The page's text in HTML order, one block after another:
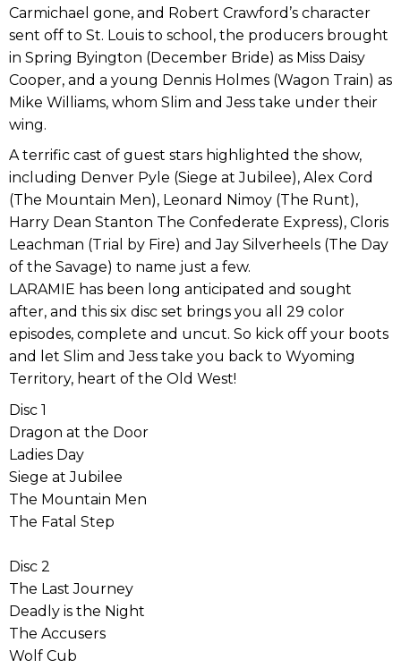
Carmichael gone, and Robert Crawford’s character
sent off to St. Louis to school, the producers brought
in Spring Byington (December Bride) as Miss Daisy
Cooper, and a young Dennis Holmes (Wagon Train) as
Mike Williams, whom Slim and Jess take under their
wing.
A terrific cast of guest stars highlighted the show,
including Denver Pyle (Siege at Jubilee), Alex Cord
(The Mountain Men), Leonard Nimoy (The Runt),
Harry Dean Stanton The Confederate Express), Cloris
Leachman (Trial by Fire) and Jay Silverheels (The Day
of the Savage) to name just a few.
LARAMIE has been long anticipated and sought
after, and this six disc set brings you all 29 color
episodes, complete and uncut. So kick off your boots
and let Slim and Jess take you back to Wyoming
Territory, heart of the Old West!
Disc 1
Dragon at the Door
Ladies Day
Siege at Jubilee
The Mountain Men
The Fatal Step
Disc 2
The Last Journey
Deadly is the Night
The Accusers
Wolf Cub